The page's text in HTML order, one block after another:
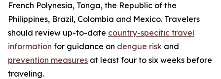
French Polynesia, Tonga, the Republic of the
Philippines, Brazil, Colombia and Mexico. Travelers
should review up-to-date country-specific travel
information for guidance on dengue risk and
prevention measures at least four to six weeks before
traveling.